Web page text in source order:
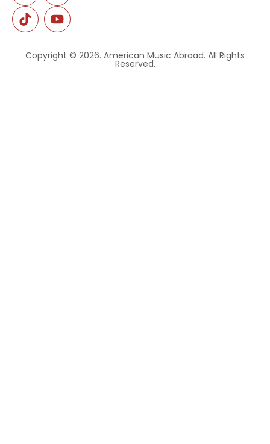
Copyright © 2026. American Music Abroad. All Rights
Reserved.